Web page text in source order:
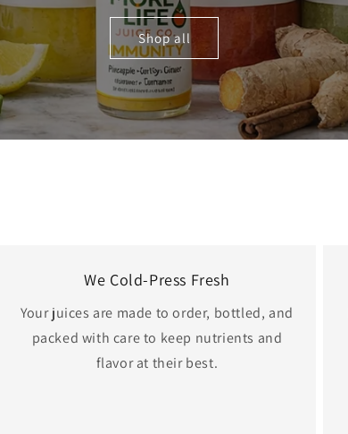
Shop all
We Cold-Press Fresh
Your juices are made to order, bottled, and
packed with care to keep nutrients and
flavor at their best.